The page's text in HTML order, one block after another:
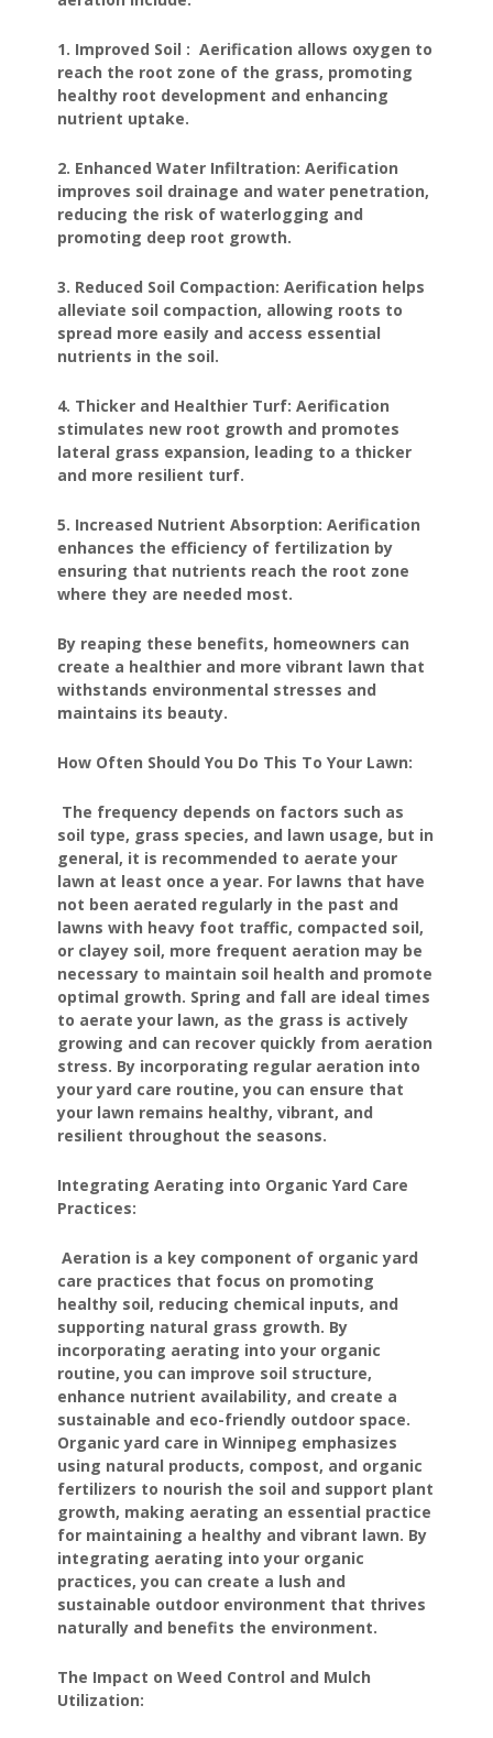
1. Improved Soil : Aerification allows oxygen to
reach the root zone of the grass, promoting
healthy root development and enhancing
nutrient uptake.
2. Enhanced Water Infiltration: Aerification
improves soil drainage and water penetration,
reducing the risk of waterlogging and
promoting deep root growth.
3. Reduced Soil Compaction: Aerification helps
alleviate soil compaction, allowing roots to
spread more easily and access essential
nutrients in the soil.
4. Thicker and Healthier Turf: Aerification
stimulates new root growth and promotes
lateral grass expansion, leading to a thicker
and more resilient turf.
5. Increased Nutrient Absorption: Aerification
enhances the efficiency of fertilization by
ensuring that nutrients reach the root zone
where they are needed most.
By reaping these benefits, homeowners can
create a healthier and more vibrant lawn that
withstands environmental stresses and
maintains its beauty.
How Often Should You Do This To Your Lawn:
The frequency depends on factors such as
soil type, grass species, and lawn usage, but in
general, it is recommended to aerate your
lawn at least once a year. For lawns that have
not been aerated regularly in the past and
lawns with heavy foot traffic, compacted soil,
or clayey soil, more frequent aeration may be
necessary to maintain soil health and promote
optimal growth. Spring and fall are ideal times
to aerate your lawn, as the grass is actively
growing and can recover quickly from aeration
stress. By incorporating regular aeration into
your yard care routine, you can ensure that
your lawn remains healthy, vibrant, and
resilient throughout the seasons.
Integrating Aerating into Organic Yard Care
Practices:
Aeration is a key component of organic yard
care practices that focus on promoting
healthy soil, reducing chemical inputs, and
supporting natural grass growth. By
incorporating aerating into your organic
routine, you can improve soil structure,
enhance nutrient availability, and create a
sustainable and eco-friendly outdoor space.
Organic yard care in Winnipeg emphasizes
using natural products, compost, and organic
fertilizers to nourish the soil and support plant
growth, making aerating an essential practice
for maintaining a healthy and vibrant lawn. By
integrating aerating into your organic
practices, you can create a lush and
sustainable outdoor environment that thrives
naturally and benefits the environment.
The Impact on Weed Control and Mulch
Utilization: